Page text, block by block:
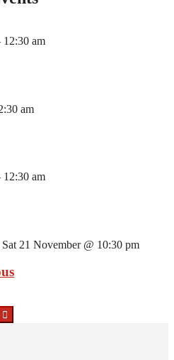
12:30 am
am
12:30 am
Sat 21 November @ 10:30 pm